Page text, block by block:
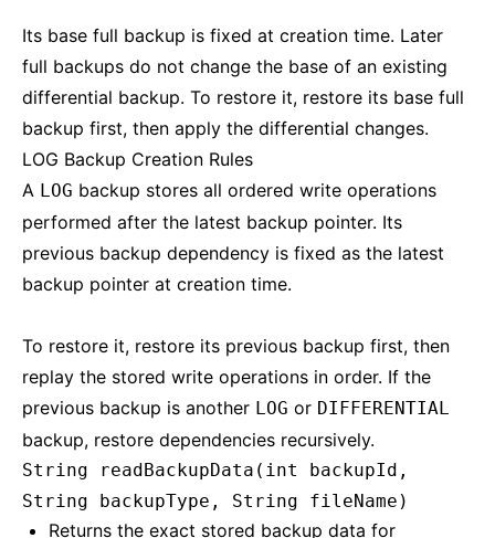
Its base full backup is fixed at creation time. Later
full backups do not change the base of an existing
differential backup. To restore it, restore its base full
backup first, then apply the differential changes.
LOG Backup Creation Rules
A LOG backup stores all ordered write operations
performed after the latest backup pointer. Its
previous backup dependency is fixed as the latest
backup pointer at creation time.
To restore it, restore its previous backup first, then
replay the stored write operations in order. If the
previous backup is another LOG or DIFFERENTIAL
backup, restore dependencies recursively.
String readBackupData(int backupId,
String backupType, String fileName)
Returns the exact stored backup data for